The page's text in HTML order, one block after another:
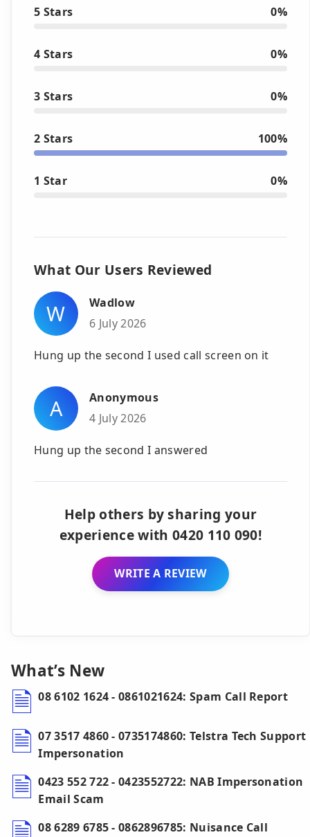
5 Stars 0%
4 Stars 0%
3 Stars 0%
2 Stars 100%
1 Star 0%
What Our Users Reviewed
W
Wadlow
6 July 2026
Hung up the second I used call screen on it
A
Anonymous
4 July 2026
Hung up the second I answered
Help others by sharing your
experience with 0420 110 090!
WRITE A REVIEW
What’s New
08 6102 1624 - 0861021624: Spam Call Report
07 3517 4860 - 0735174860: Telstra Tech Support
Impersonation
0423 552 722 - 0423552722: NAB Impersonation
Email Scam
08 6289 6785 - 0862896785: Nuisance Call